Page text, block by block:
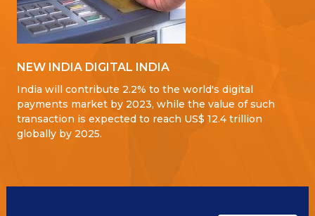
NEW INDIA DIGITAL INDIA
India will contribute 2.2% to the world's digital
payments market by 2023, while the value of such
transaction is expected to reach US$ 12.4 trillion
globally by 2025.